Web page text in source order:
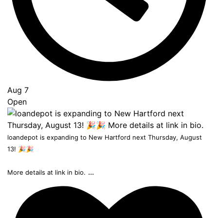
Aug 7
Open
loandepot is expanding to New Hartford next Thursday, August
13! 🎉🎉
More details at link in bio. ...